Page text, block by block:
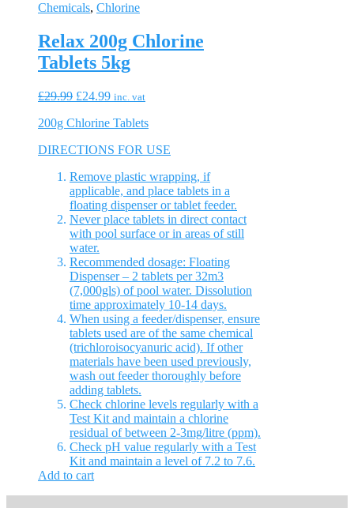
Chemicals, Chlorine
Relax 200g Chlorine
Tablets 5kg
£29.99 Original
was:
£24.99Current
is:
inc. vat
200g Chlorine Tablets
DIRECTIONS FOR USE
Remove plastic wrapping, if
applicable, and place tablets in a
floating dispenser or tablet feeder.
Never place tablets in direct contact
with pool surface or in areas of still
water.
Recommended dosage: Floating
Dispenser – 2 tablets per 32m3
(7,000gls) of pool water. Dissolution
time approximately 10-14 days.
When using a feeder/dispenser, ensure
tablets used are of the same chemical
(trichloroisocyanuric acid). If other
materials have been used previously,
wash out feeder thoroughly before
adding tablets.
Check chlorine levels regularly with a
Test Kit and maintain a chlorine
residual of between 2-3mg/litre (ppm).
Check pH value regularly with a Test
Kit and maintain a level of 7.2 to 7.6.
Add to cart